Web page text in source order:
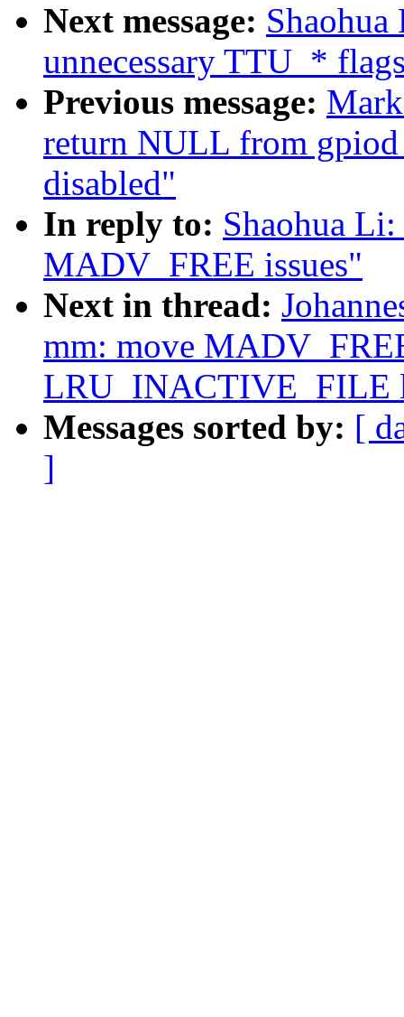
Next message:
unnecessary TTU_*
Previous message:
return NULL from
disabled"
In reply to: Shaohua
MADV_FREE issues"
Next in thread:
mm: move
LRU_INACTIVE_FILE
Messages sorted by: [
]